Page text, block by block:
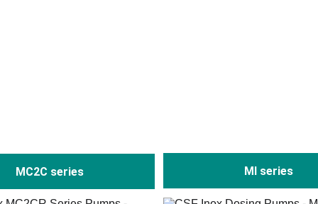
MC2C series MI series